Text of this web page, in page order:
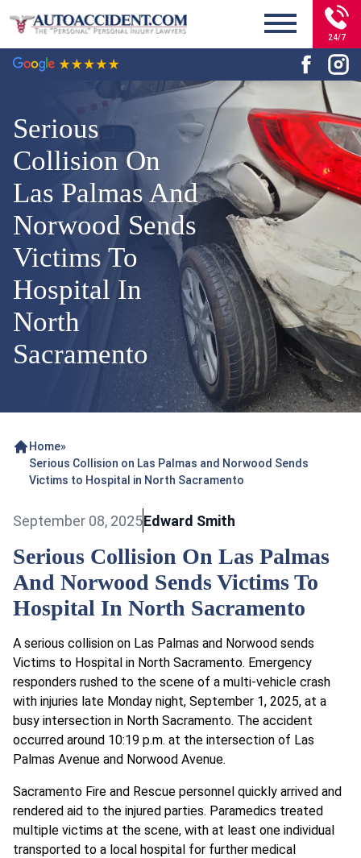
24/7
Serious
Collision On
Las Palmas And
Norwood Sends
Victims To
Hospital In
North
Sacramento
Home»
Serious Collision on Las Palmas and Norwood Sends
Victims to Hospital in North Sacramento
September 08, 2025Edward Smith
Serious Collision On Las Palmas
And Norwood Sends Victims To
Hospital In North Sacramento
A serious collision on Las Palmas and Norwood sends
Victims to Hospital in North Sacramento. Emergency
responders rushed to the scene of a multi-vehicle crash
with injuries late Monday night, September 1, 2025, at a
busy intersection in North Sacramento. The accident
occurred around 10:19 p.m. at the intersection of Las
Palmas Avenue and Norwood Avenue.
Sacramento Fire and Rescue personnel quickly arrived and
rendered aid to the injured parties. Paramedics treated
multiple victims at the scene, with at least one individual
transported to a local hospital for further medical